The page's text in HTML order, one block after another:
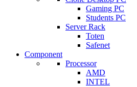
Gaming PC
Students PC
Server Rack
Toten
Safenet
Component
Processor
AMD
INTEL